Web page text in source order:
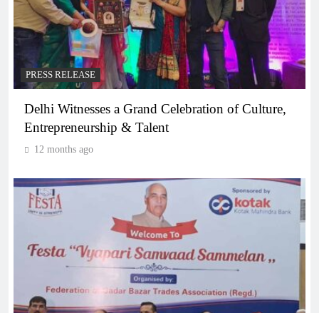
PRESS RELEASE
Delhi Witnesses a Grand Celebration of Culture,
Entrepreneurship & Talent
12 months ago